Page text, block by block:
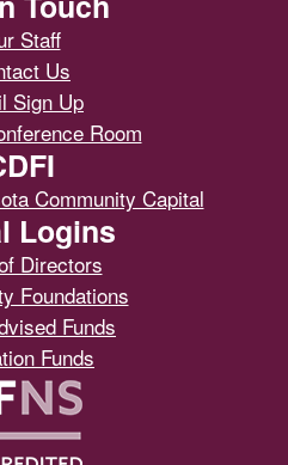
Staff
Us
Sign Up
Room
Community Capital
Logins
Directors
Foundations
Funds
Funds